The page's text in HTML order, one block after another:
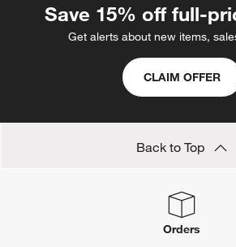
Save 15% off full-
Get alerts about new items,
CLAIM OFFER
Back to Top
Orders